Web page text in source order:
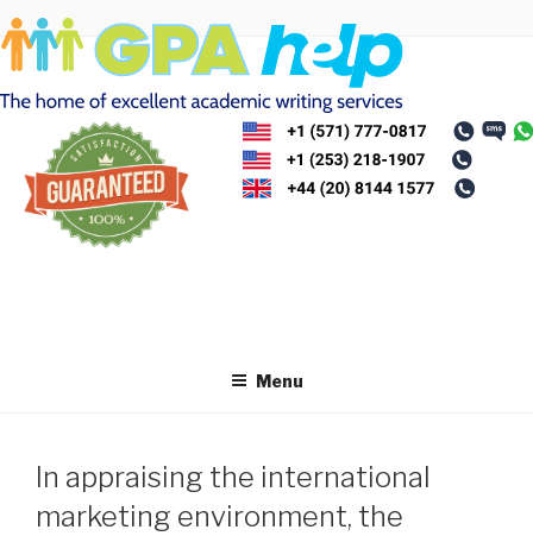
Skip
to
content
Menu
In appraising the international
marketing environment, the